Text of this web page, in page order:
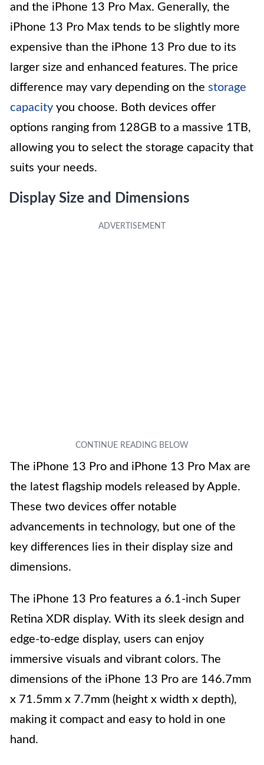
and the iPhone 13 Pro Max. Generally, the
iPhone 13 Pro Max tends to be slightly more
expensive than the iPhone 13 Pro due to its
larger size and enhanced features. The price
difference may vary depending on the storage
capacity you choose. Both devices offer
options ranging from 128GB to a massive 1TB,
allowing you to select the storage capacity that
suits your needs.
Display Size and Dimensions
The iPhone 13 Pro and iPhone 13 Pro Max are
the latest flagship models released by Apple.
These two devices offer notable
advancements in technology, but one of the
key differences lies in their display size and
dimensions.
The iPhone 13 Pro features a 6.1-inch Super
Retina XDR display. With its sleek design and
edge-to-edge display, users can enjoy
immersive visuals and vibrant colors. The
dimensions of the iPhone 13 Pro are 146.7mm
x 71.5mm x 7.7mm (height x width x depth),
making it compact and easy to hold in one
hand.